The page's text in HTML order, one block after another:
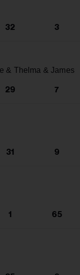
32 3
& Thelma & James
29 7
31 9
1 65